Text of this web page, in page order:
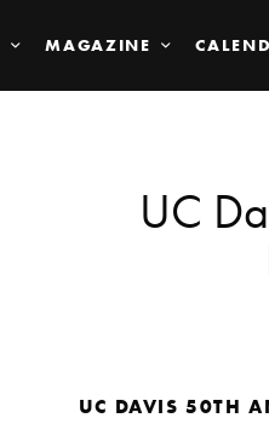
MAGAZINE
UC
UC DAVIS 50TH